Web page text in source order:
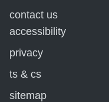
contact us
accessibility
privacy
ts & cs
sitemap